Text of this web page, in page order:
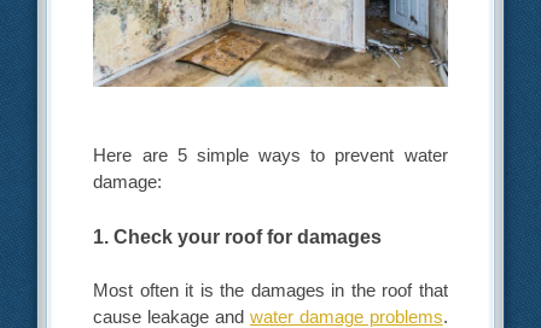
Here are 5 simple ways to prevent water
damage:
1. Check your roof for damages
Most often it is the damages in the roof that
cause leakage and water damage problems.